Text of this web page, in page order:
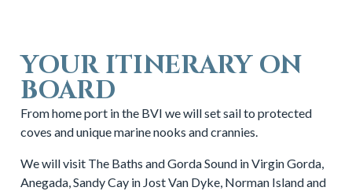
YOUR ITINERARY ON
BOARD
From home port in the BVI we will set sail to protected
coves and unique marine nooks and crannies.
We will visit The Baths and Gorda Sound in Virgin Gorda,
Anegada, Sandy Cay in Jost Van Dyke, Norman Island and